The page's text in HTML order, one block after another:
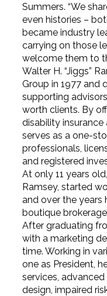
Summers. “We
even histories –
became industry
carrying on those
welcome them to
Walter H. “Jiggs”
Group in 1977 and
supporting
worth clients. By
disability
serves as a one-
professionals,
and registered
At only 11 years
Ramsey, started
and over the years
boutique
After graduating
with a marketing
time. Working in
one as President,
services,
design, impaired